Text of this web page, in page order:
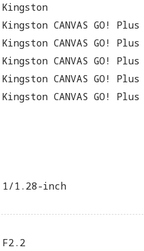
Kingston
Kingston CANVAS GO! Plus
Kingston CANVAS GO! Plus
Kingston CANVAS GO! Plus
Kingston CANVAS GO! Plus
Kingston CANVAS GO!
1/1.28-inch
F2.2